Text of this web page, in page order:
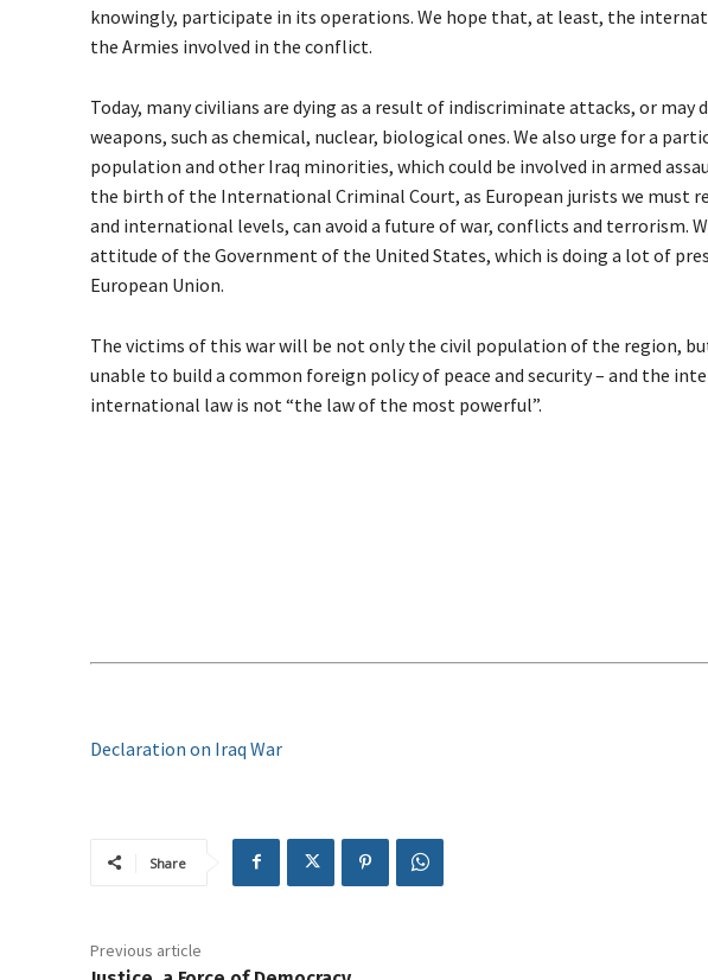
knowingly, participate in its operations. We hope that, at least, the
the Armies involved in the conflict.
Today, many civilians are dying as a result of indiscriminate attacks, or
weapons, such as chemical, nuclear, biological ones. We also urge for a
population and other Iraq minorities, which could be involved in armed
the birth of the International Criminal Court, as European jurists we must
and international levels, can avoid a future of war, conflicts and terrorism.
attitude of the Government of the United States, which is doing a lot of
European Union.
The victims of this war will be not only the civil population of the region,
unable to build a common foreign policy of peace and security – and the
international law is not “the law of the most powerful”.
Declaration on Iraq War
Share
Previous article